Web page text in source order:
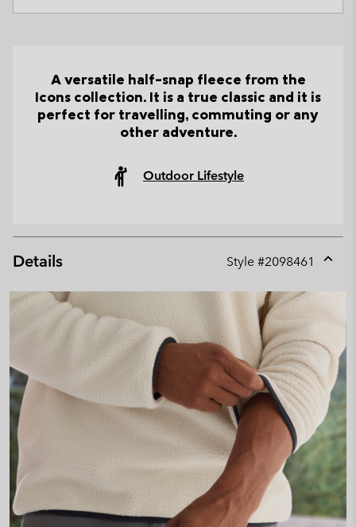
A versatile half-snap fleece from the
Icons collection. It is a true classic and it is
perfect for travelling, commuting or any
other adventure.
Outdoor Lifestyle
Details Style #2098461